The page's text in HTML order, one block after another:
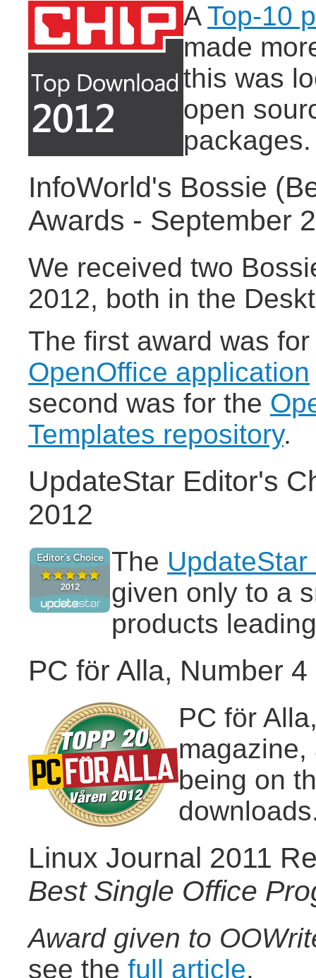
ATop-10
made
this was
open
packages.
InfoWorld's Bossie
Awards - September
We received two
2012, both in the
The first award was
OpenOffice application
second was for the
Templates repository.
UpdateStar Editor's
2012
The
given only to a
products
PC för Alla, Number
PC för
being on
Linux Journal 2011
Best Single Office
Award given to
see the full article.